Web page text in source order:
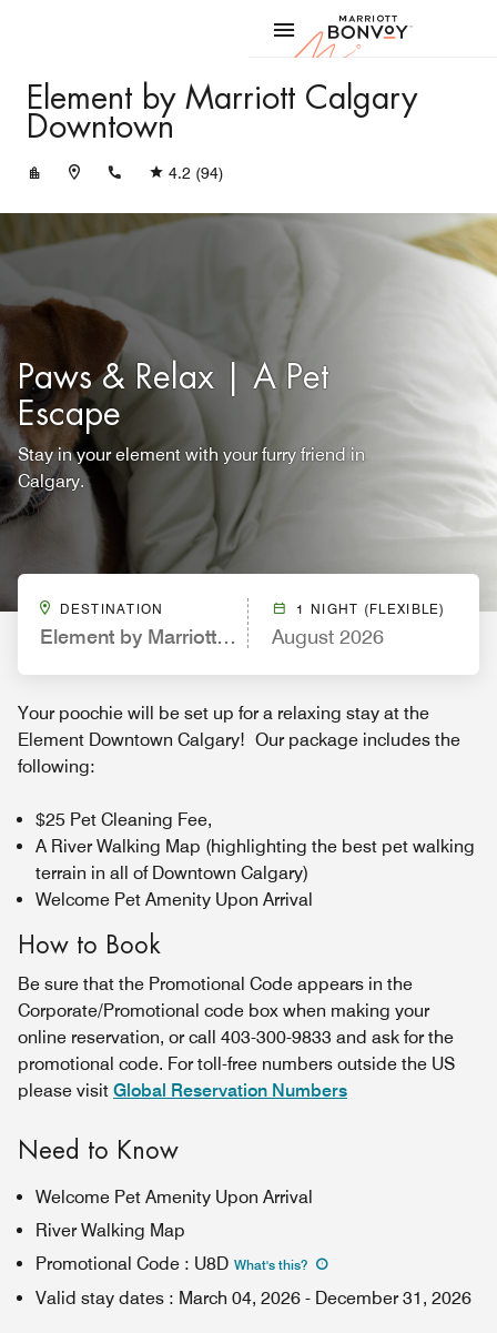
Marriott
Element by Marriott Calgary
Downtown
+14033009833
4.2 (94)
Paws & Relax | A Pet
Escape
Stay in your element with your furry friend in
Calgary.
DESTINATION
Element by Marriott Calgary Downtown
1 NIGHT (FLEXIBLE)
August 2026
Your poochie will be set up for a relaxing stay at the
Element Downtown Calgary! Our package includes the
following:
$25 Pet Cleaning Fee,
A River Walking Map (highlighting the best pet walking
terrain in all of Downtown Calgary)
Welcome Pet Amenity Upon Arrival
How to Book
Be sure that the Promotional Code appears in the
Corporate/Promotional code box when making your
online reservation, or call 403-300-9833 and ask for the
promotional code. For toll-free numbers outside the US
please visit Global Reservation Numbers
Need to Know
Welcome Pet Amenity Upon Arrival
River Walking Map
Promotional Code : U8D What's this?
Valid stay dates : March 04, 2026 - December 31, 2026